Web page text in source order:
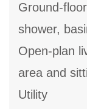
Ground-
shower,
Open-plan
area and
Utility